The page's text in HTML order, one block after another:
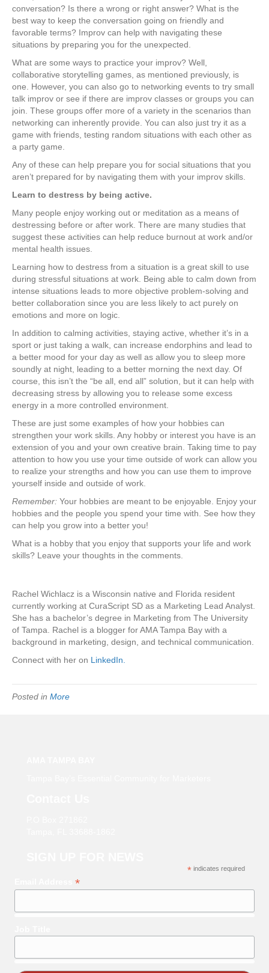
conversation? Is there a wrong or right answer? What is the
best way to keep the conversation going on friendly and
favorable terms? Improv can help with navigating these
situations by preparing you for the unexpected.
What are some ways to practice your improv? Well,
collaborative storytelling games, as mentioned previously, is
one. However, you can also go to networking events to try small
talk improv or see if there are improv classes or groups you can
join. These groups offer more of a variety in the scenarios than
networking can inherently provide. You can also just try it as a
game with friends, testing random situations with each other as
a party game.
Any of these can help prepare you for social situations that you
aren’t prepared for by navigating them with your improv skills.
Learn to destress by being active.
Many people enjoy working out or meditation as a means of
destressing before or after work. There are many studies that
suggest these activities can help reduce burnout at work and/or
mental health issues.
Learning how to destress from a situation is a great skill to use
during stressful situations at work. Being able to calm down from
intense situations leads to more objective problem-solving and
better collaboration since you are less likely to act purely on
emotions and more on logic.
In addition to calming activities, staying active, whether it’s in a
sport or just taking a walk, can increase endorphins and lead to
a better mood for your day as well as allow you to sleep more
soundly at night, leading to a better morning the next day. Of
course, this isn’t the “be all, end all” solution, but it can help with
decreasing stress by allowing you to release some excess
energy in a more controlled environment.
These are just some examples of how your hobbies can
strengthen your work skills. Any hobby or interest you have is an
extension of you and your own creative brain. Taking time to pay
attention to how you use your time outside of work can allow you
to realize your strengths and how you can use them to improve
yourself inside and outside of work.
Remember: Your hobbies are meant to be enjoyable. Enjoy your
hobbies and the people you spend your time with. See how they
can help you grow into a better you!
What is a hobby that you enjoy that supports your life and work
skills? Leave your thoughts in the comments.
Rachel Wichlacz is a Wisconsin native and Florida resident
currently working at CuraScript SD as a Marketing Lead Analyst.
She has a bachelor’s degree in Marketing from The University
of Tampa. Rachel is a blogger for AMA Tampa Bay with a
background in marketing, design, and technical communication.
Connect with her on LinkedIn.
Posted in More
* indicates required
*